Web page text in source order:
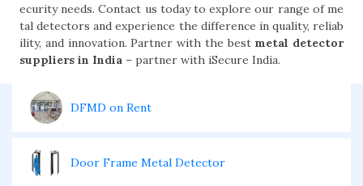
ecurity needs. Contact us today to explore our range of me
tal detectors and experience the difference in quality, reliab
ility, and innovation. Partner with the best metal detector
suppliers in India – partner with iSecure India.
DFMD on Rent
Door Frame Metal Detector